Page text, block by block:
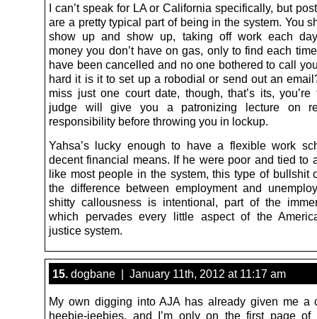
I can’t speak for LA or California specifically, but
are a pretty typical part of being in the system. You
show up and show up, taking off work each
money you don’t have on gas, only to find each
have been cancelled and no one bothered to call
hard it is it to set up a robodial or send out an
miss just one court date, though, that’s its, you’re
judge will give you a patronizing lecture on
responsibility before throwing you in lockup.
Yahsa’s lucky enough to have a flexible work
decent financial means. If he were poor and tied to
like most people in the system, this type of bullshit
the difference between employment and
shitty callousness is intentional, part of the
which pervades every little aspect of the
justice system.
15. dogbane | January 11th, 2012 at 11:17 am
My own digging into AJA has already given me a
heebie-jeebies, and I’m only on the first page of